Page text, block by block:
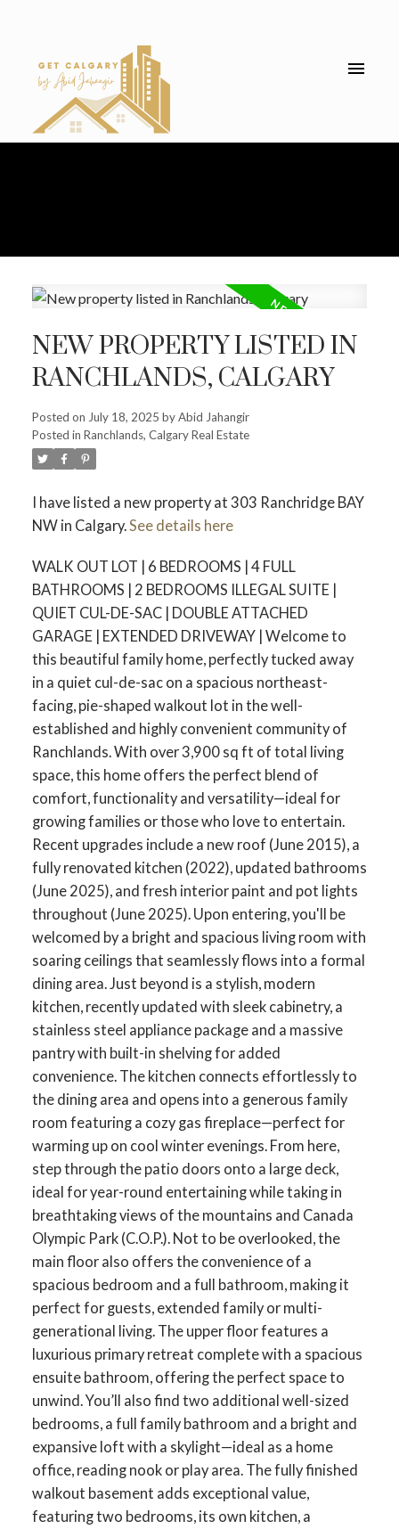
ACTIVE
NEW PROPERTY LISTED IN
RANCHLANDS, CALGARY
Posted on July 18, 2025 byAbid Jahangir
Posted in Ranchlands, Calgary Real Estate
I have listed a new property at 303 Ranchridge BAY
NW in Calgary.See details here
WALK OUT LOT | 6 BEDROOMS | 4 FULL
BATHROOMS | 2 BEDROOMS ILLEGAL SUITE |
QUIET CUL-DE-SAC | DOUBLE ATTACHED
GARAGE | EXTENDED DRIVEWAY | Welcome to
this beautiful family home, perfectly tucked away
in a quiet cul-de-sac on a spacious northeast-
facing, pie-shaped walkout lot in the well-
established and highly convenient community of
Ranchlands. With over 3,900 sq ft of total living
space, this home offers the perfect blend of
comfort, functionality and versatility—ideal for
growing families or those who love to entertain.
Recent upgrades include a new roof (June 2015), a
fully renovated kitchen (2022), updated bathrooms
(June 2025), and fresh interior paint and pot lights
throughout (June 2025). Upon entering, you'll be
welcomed by a bright and spacious living room with
soaring ceilings that seamlessly flows into a formal
dining area. Just beyond is a stylish, modern
kitchen, recently updated with sleek cabinetry, a
stainless steel appliance package and a massive
pantry with built-in shelving for added
convenience. The kitchen connects effortlessly to
the dining area and opens into a generous family
room featuring a cozy gas fireplace—perfect for
warming up on cool winter evenings. From here,
step through the patio doors onto a large deck,
ideal for year-round entertaining while taking in
breathtaking views of the mountains and Canada
Olympic Park (C.O.P.). Not to be overlooked, the
main floor also offers the convenience of a
spacious bedroom and a full bathroom, making it
perfect for guests, extended family or multi-
generational living. The upper floor features a
luxurious primary retreat complete with a spacious
ensuite bathroom, offering the perfect space to
unwind. You’ll also find two additional well-sized
bedrooms, a full family bathroom and a bright and
expansive loft with a skylight—ideal as a home
office, reading nook or play area. The fully finished
walkout basement adds exceptional value,
featuring two bedrooms, its own kitchen, a